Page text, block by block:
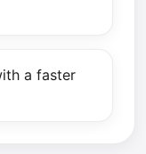
a faster